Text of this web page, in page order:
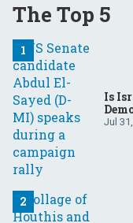
The Top 5
Is
Jul